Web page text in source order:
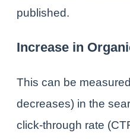
published.
Increase in
This can be
decreases) in the
click-through rate